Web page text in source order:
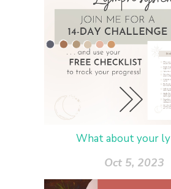
What about your
Oct 5, 2023